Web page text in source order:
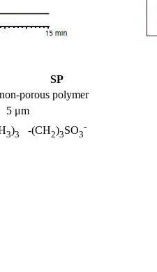
SP
porous polymer
5 μm
3)3 -(CH2)3SO3
-